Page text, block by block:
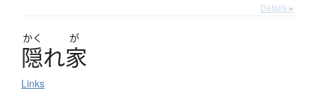
Details ▸
かく が
隠れ家
Links